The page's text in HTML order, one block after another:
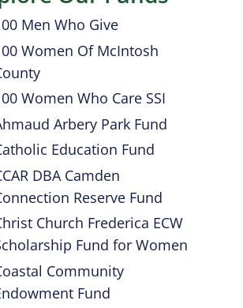
Men Who Give
Women Of McIntosh
Women Who Care SSI
Arbery Park Fund
Education Fund
DBA Camden
Reserve Fund
Church Frederica ECW
Fund for Women
Community
Fund